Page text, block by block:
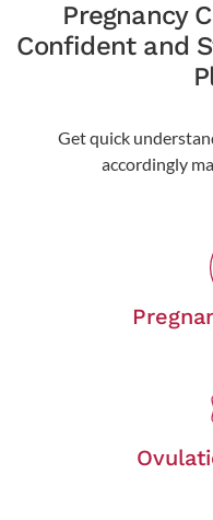
Pregnancy
Confident and
Get quick
accordingly